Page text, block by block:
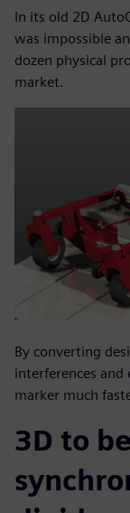
In its old 2D
was impossible
dozen physical
market.
By converting
interferences
marker much
3D to